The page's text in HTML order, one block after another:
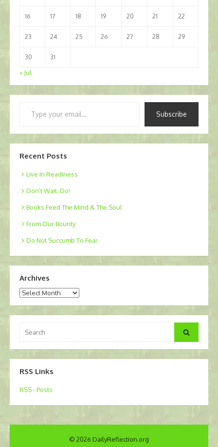
16 17 18 19 20 21 22
23 24 25 26 27 28 29
30
31
« Jul
Subscribe
Recent Posts
Live In Readiness
Don’t Wait. Do!
Books Feed The Mind & The Soul
From Our Bounty
Do Not Succumb To Fear
Archives
Archives
for:
Search
RSS Links
RSS - Posts
© 2026 DailyReflection.org